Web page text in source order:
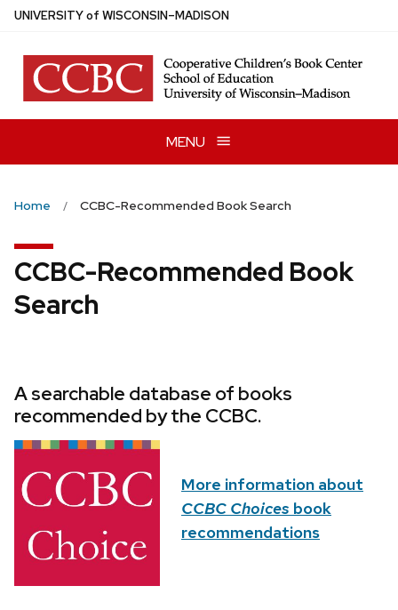
Skip
main
content
UNIVERSITYof WISCONSIN–MADISON
MENU
Home CCBC-Recommended Book Search
CCBC-Recommended Book
Search
A searchable database of books
recommended by the CCBC.
More information about
CCBC Choices book
recommendations